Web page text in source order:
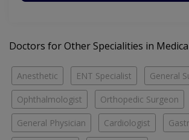
Doctors for Other Specialities in
Anesthetic ENT Specialist General
Ophthalmologist Orthopedic Surgeon
General Physician Cardiologist